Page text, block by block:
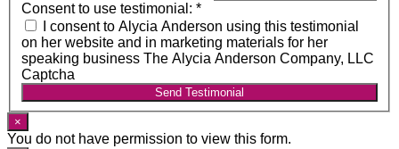
Consent to use testimonial: *
I consent to Alycia Anderson using this testimonial
on her website and in marketing materials for her
speaking business The Alycia Anderson Company, LLC
Captcha
Send Testimonial
×
You do not have permission to view this form.